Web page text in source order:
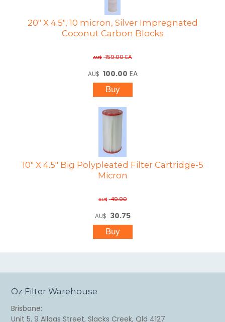
20" X 4.5", 10 micron, Silver Impregnated
Coconut Carbon Blocks
AU$ 159.00EA
AU$ 100.00 EA
10" X 4.5" Big Polypleated Filter Cartridge-5
Micron
AU$ 49.90
AU$ 30.75
Oz Filter Warehouse
Brisbane:
Unit 5, 9 Allgas Street, Slacks Creek, Qld 4127